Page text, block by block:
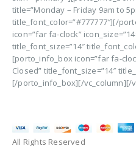
title=”Monday – Friday 9am to
title_font_color=”#777777″][/
icon=”far fa-clock”
title_font_size=”14″
[porto_info_box icon=”far fa-
Closed” title_font_size=”14″
[/porto_info_box][/vc_column][/
All Rights Reserved